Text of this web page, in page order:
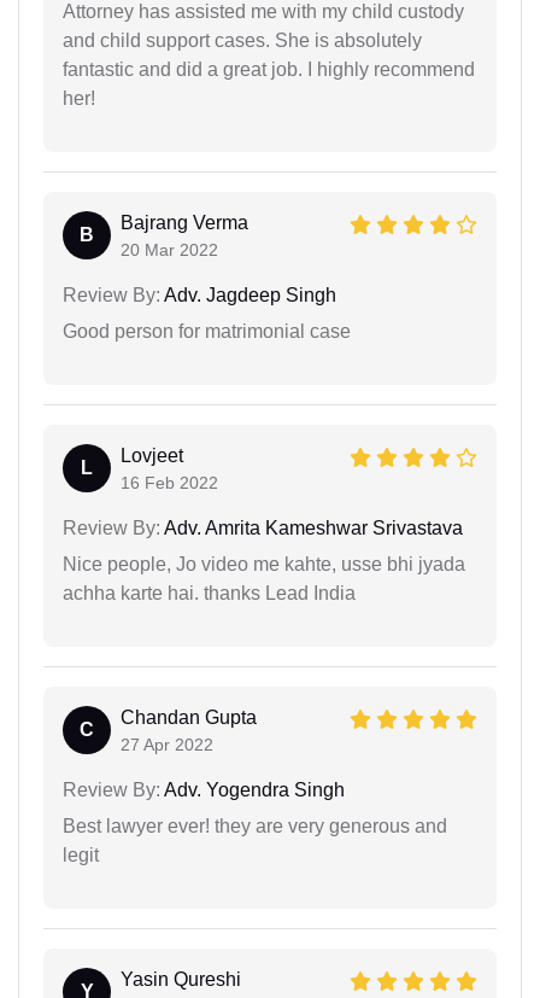
Attorney has assisted me with my child custody
and child support cases. She is absolutely
fantastic and did a great job. I highly recommend
her!
B
Bajrang Verma
20 Mar 2022
Review By: Adv. Jagdeep Singh
Good person for matrimonial case
L
Lovjeet
16 Feb 2022
Review By: Adv. Amrita Kameshwar Srivastava
Nice people, Jo video me kahte, usse bhi jyada
achha karte hai. thanks Lead India
C
Chandan Gupta
27 Apr 2022
Review By: Adv. Yogendra Singh
Best lawyer ever! they are very generous and
legit
Y
Yasin Qureshi